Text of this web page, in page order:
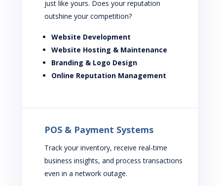
just like yours. Does your reputation
outshine your competition?
Website Development
Website Hosting & Maintenance
Branding & Logo Design
Online Reputation Management
POS & Payment Systems
Track your inventory, receive real-time
business insights, and process transactions
even in a network outage.